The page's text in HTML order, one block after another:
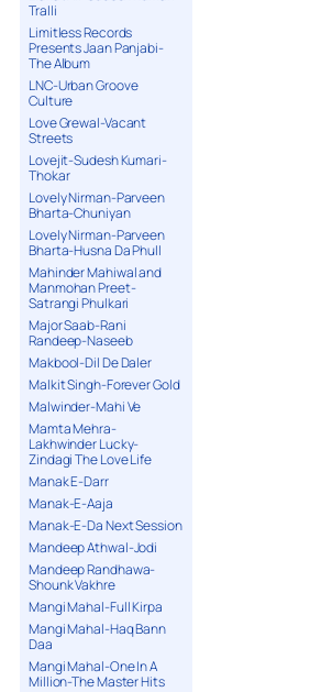
Tralli
Limitless Records
Presents Jaan Panjabi-
The Album
LNC-Urban Groove
Culture
Love Grewal-Vacant
Streets
Lovejit-Sudesh Kumari-
Thokar
Lovely Nirman-Parveen
Bharta-Chuniyan
Lovely Nirman-Parveen
Bharta-Husna Da Phull
Mahinder Mahiwal and
Manmohan Preet-
Satrangi Phulkari
Major Saab-Rani
Randeep-Naseeb
Makbool-Dil De Daler
Malkit Singh-Forever Gold
Malwinder-Mahi Ve
Mamta Mehra-
Lakhwinder Lucky-
Zindagi The Love Life
Manak E-Darr
Manak-E-Aaja
Manak-E-Da Next Session
Mandeep Athwal-Jodi
Mandeep Randhawa-
Shounk Vakhre
Mangi Mahal-Full Kirpa
Mangi Mahal-Haq Bann
Daa
Mangi Mahal-One In A
Million-The Master Hits